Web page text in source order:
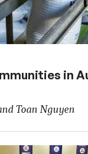
in
Toan Nguyen